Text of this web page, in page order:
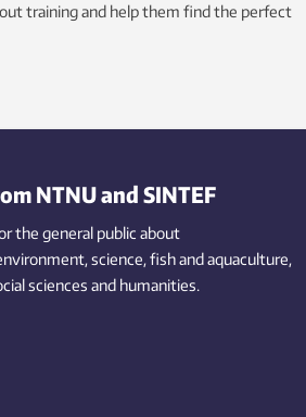
training and help them find the perfect
NTNU and SINTEF
the general public about
science,fishand aquaculture,
sciences and humanities.